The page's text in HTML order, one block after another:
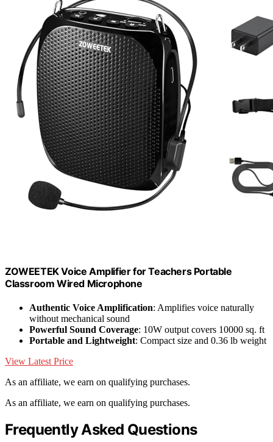
ZOWEETEK Voice Amplifier for Teachers Portable
Classroom Wired Microphone
Authentic Voice Amplification: Amplifies voice naturally
without mechanical sound
Powerful Sound Coverage: 10W output covers 10000 sq. ft
Portable and Lightweight: Compact size and 0.36 lb weight
View Latest Price
As an affiliate, we earn on qualifying purchases.
As an affiliate, we earn on qualifying purchases.
Frequently Asked Questions